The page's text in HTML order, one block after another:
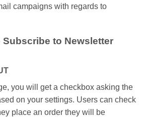
campaigns with regards to
Subscribe to Newsletter
you will get a checkbox asking the
on your settings. Users can check
place an order they will be